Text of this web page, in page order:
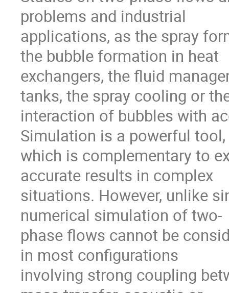
problems and industrial
applications, as the spray
the bubble formation in heat
exchangers, the fluid
tanks, the spray cooling or
interaction of bubbles with
Simulation is a powerful tool,
which is complementary to
accurate results in complex
situations. However, unlike
numerical simulation of two-
phase flows cannot be
in most configurations
involving strong coupling